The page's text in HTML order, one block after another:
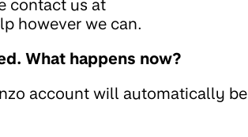
contact us at
however we can.
What happens now?
account will automatically be